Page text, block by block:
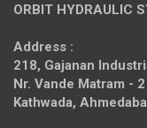
ORBIT HYDRAULIC
Address :
218, Gajanan
Nr. Vande Matram -
Kathwada,